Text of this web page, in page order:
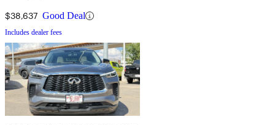
$38,637 Good Deal
Includes dealer fees